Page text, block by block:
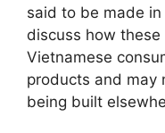
said to be made
discuss how
Vietnamese
products and may
being built